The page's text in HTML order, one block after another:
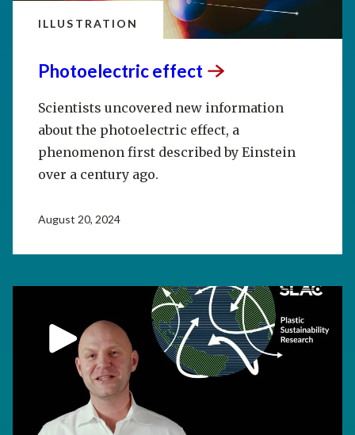
ILLUSTRATION
Photoelectriceffect
Scientists uncovered new information
about the photoelectric effect, a
phenomenon first described by Einstein
over a century ago.
August 20, 2024